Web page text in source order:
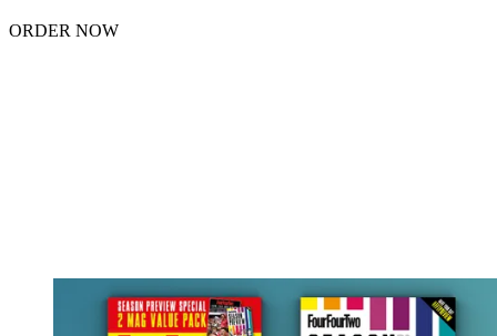
ORDER NOW